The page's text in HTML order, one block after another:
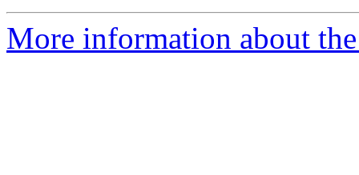
More information about